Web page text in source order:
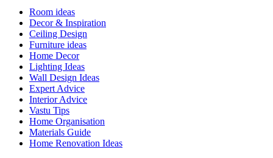
Room ideas
Decor & Inspiration
Ceiling Design
Furniture ideas
Home Decor
Lighting Ideas
Wall Design Ideas
Expert Advice
Interior Advice
Vastu Tips
Home Organisation
Materials Guide
Home Renovation Ideas